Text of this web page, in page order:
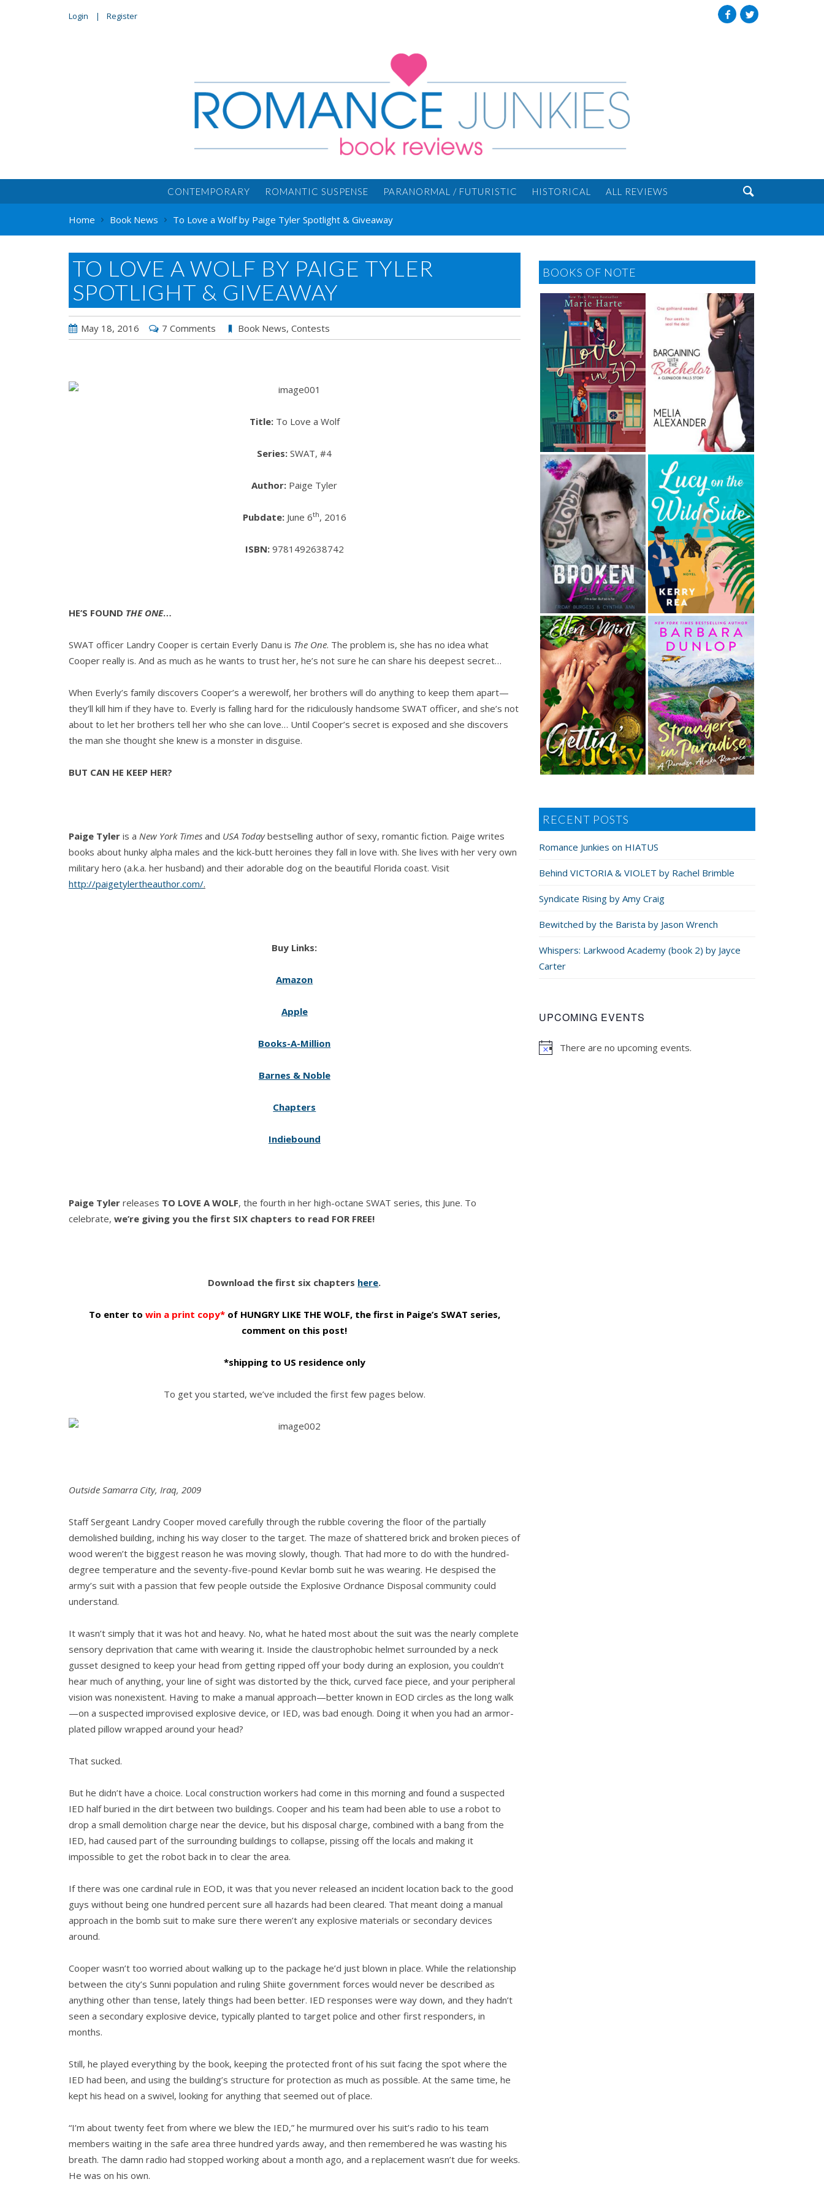
Login Register
CONTEMPORARY ROMANTIC SUSPENSE PARANORMAL / FUTURISTIC HISTORICAL ALL REVIEWS 
Home Book News To Love a Wolf by Paige Tyler Spotlight & Giveaway
TO LOVE A WOLF BY PAIGE TYLER
SPOTLIGHT & GIVEAWAY
May 18, 2016 7 Comments Book News, Contests
Title:To Love a Wolf
Series: SWAT, #4
Author: Paige Tyler
Pubdate:June 6th, 2016
ISBN:9781492638742
HE’S FOUND THE ONE…
SWAT officer Landry Cooper is certain Everly Danu is The One. The problem is, she has no idea what
Cooper really is. And as much as he wants to trust her, he’s not sure he can share his deepest secret…
When Everly’s family discovers Cooper’s a werewolf, her brothers will do anything to keep them apart—
they’ll kill him if they have to. Everly is falling hard for the ridiculously handsome SWAT officer, and she’s not
about to let her brothers tell her who she can love… Until Cooper’s secret is exposed and she discovers
the man she thought she knew is a monster in disguise.
BUT CAN HE KEEP HER?
Paige Tyler is a New York Times and USA Todaybestselling author of sexy, romantic fiction. Paige writes
books about hunky alpha males and the kick-butt heroines they fall in love with. She lives with her very own
military hero (a.k.a. her husband) and their adorable dog on the beautiful Florida coast. Visit
http://paigetylertheauthor.com/.
Buy Links:
Amazon
Apple
Books-A-Million
Barnes & Noble
Chapters
Indiebound
Paige Tyler releases TO LOVE A WOLF, the fourth in her high-octane SWAT series, this June. To
celebrate, we’re giving you the first SIX chapters to read FOR FREE!
Download the first six chapters here.
To enter to win a print copy*of HUNGRY LIKE THE WOLF, the first in Paige’s SWAT series,
comment on this post!
*shipping to US residence only
To get you started, we’ve included the first few pages below.
Outside Samarra City, Iraq, 2009
Staff Sergeant Landry Cooper moved carefully through the rubble covering the floor of the partially
demolished building, inching his way closer to the target. The maze of shattered brick and broken pieces of
wood weren’t the biggest reason he was moving slowly, though. That had more to do with the hundred-
degree temperature and the seventy-five-pound Kevlar bomb suit he was wearing. He despised the
army’s suit with a passion that few people outside the Explosive Ordnance Disposal community could
understand.
It wasn’t simply that it was hot and heavy. No, what he hated most about the suit was the nearly complete
sensory deprivation that came with wearing it. Inside the claustrophobic helmet surrounded by a neck
gusset designed to keep your head from getting ripped off your body during an explosion, you couldn’t
hear much of anything, your line of sight was distorted by the thick, curved face piece, and your peripheral
vision was non­existent. Having to make a manual approach—better known in EOD circles as the long walk
—on a suspected improvised explosive device, or IED, was bad enough. Doing it when you had an armor-
plated pillow wrapped around your head?
That sucked.
But he didn’t have a choice. Local construction workers had come in this morning and found a sus­pected
IED half buried in the dirt between two build­ings. Cooper and his team had been able to use a robot to
drop a small demolition charge near the device, but his disposal charge, combined with a bang from the
IED, had caused part of the surrounding buildings to collapse, pissing off the locals and making it
impossible to get the robot back in to clear the area.
If there was one cardinal rule in EOD, it was that you never released an incident location back to the good
guys without being one hundred percent sure all hazards had been cleared. That meant doing a manual
approach in the bomb suit to make sure there weren’t any explo­sive materials or secondary devices
around.
Cooper wasn’t too worried about walking up to the package he’d just blown in place. While the relation­ship
between the city’s Sunni population and ruling Shiite government forces would never be described as
anything other than tense, lately things had been better. IED responses were way down, and they hadn’t
seen a secondary explosive device, typically planted to target police and other first responders, in
months.
Still, he played everything by the book, keeping the protected front of his suit facing the spot where the
IED had been, and using the building’s structure for protec­tion as much as possible. At the same time, he
kept his head on a swivel, looking for anything that seemed out of place.
“I’m about twenty feet from where we blew the IED,” he murmured over his suit’s radio to his team
members waiting in the safe area three hundred yards away, and then remembered he was wasting his
breath. The damn radio had stopped working about a month ago, and a replacement wasn’t due for weeks.
He was on his own.
BOOKS OF NOTE
RECENT POSTS
Romance Junkies on HIATUS
Behind VICTORIA & VIOLET by Rachel Brimble
Syndicate Rising by Amy Craig
Bewitched by the Barista by Jason Wrench
Whispers: Larkwood Academy (book 2) by Jayce
Carter
UPCOMING EVENTS
There are no upcoming events.